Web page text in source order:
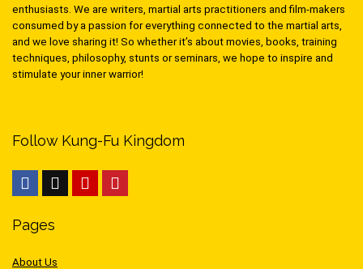
enthusiasts. We are writers, martial arts practitioners and film-makers
consumed by a passion for everything connected to the martial arts,
and we love sharing it! So whether it’s about movies, books, training
techniques, philosophy, stunts or seminars, we hope to inspire and
stimulate your inner warrior!
Follow Kung-Fu Kingdom
Pages
About Us